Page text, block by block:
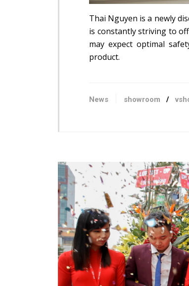
Thai Nguyen is a newly
is constantly striving to
may expect optimal
product.
News showroom /